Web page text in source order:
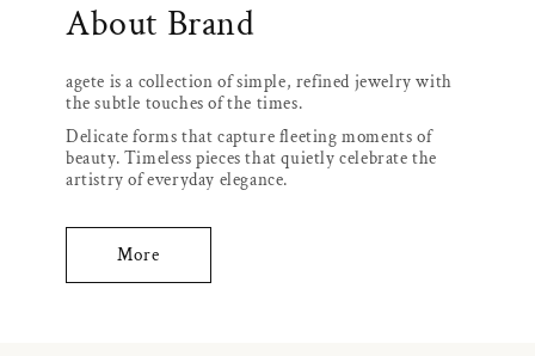
About Brand
agete is a collection of simple, refined jewelry with
the subtle touches of the times.
Delicate forms that capture fleeting moments of
beauty. Timeless pieces that quietly celebrate the
artistry of everyday elegance.
More